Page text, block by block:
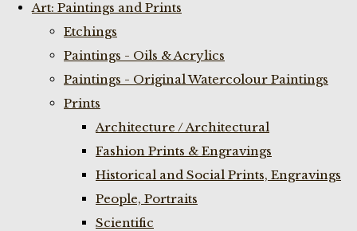
Art: Paintings and Prints
Etchings
Paintings - Oils & Acrylics
Paintings - Original Watercolour Paintings
Prints
Architecture / Architectural
Fashion Prints & Engravings
Historical and Social Prints, Engravings
People, Portraits
Scientific